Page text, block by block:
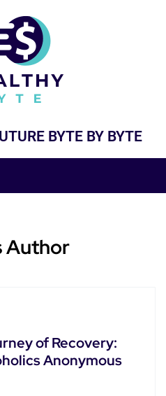
BYTE BY BYTE
Author
of Recovery:
Anonymous